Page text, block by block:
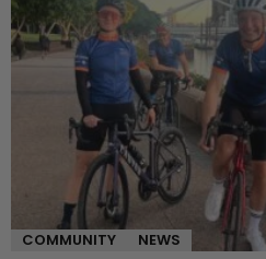
COMMUNITY NEWS